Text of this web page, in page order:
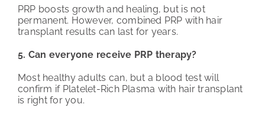
PRP boosts growth and healing, but is not
permanent. However, combined PRP with hair
transplant results can last for years.
5. Can everyone receive PRP therapy?
Most healthy adults can, but a blood test will
confirm if Platelet-Rich Plasma with hair transplant
is right for you.